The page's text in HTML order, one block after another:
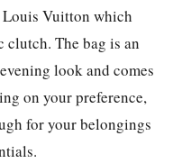
Louis Vuitton which
clutch. The bag is an
look and comes
on your preference,
for your belongings